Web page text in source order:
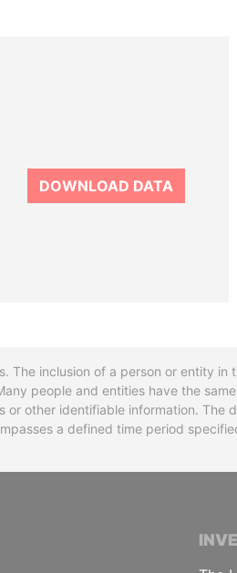
DOWNLOAD DATA
The inclusion of a person or entity
people and entities have the
other identifiable information. The
a defined time period
CONSORTIUM OF